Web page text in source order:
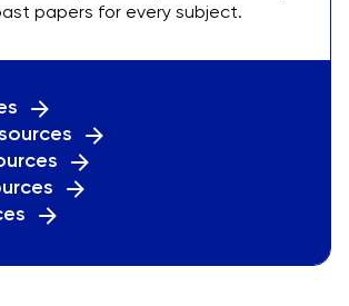
papers for every subject.